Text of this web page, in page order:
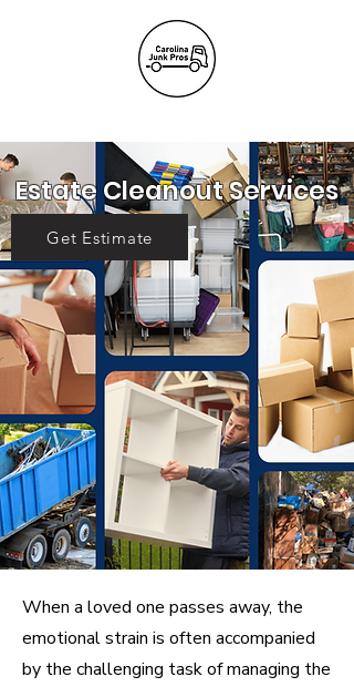
Estate Cleanout Services
Get Estimate
When a loved one passes away, the
emotional strain is often accompanied
by the challenging task of managing the